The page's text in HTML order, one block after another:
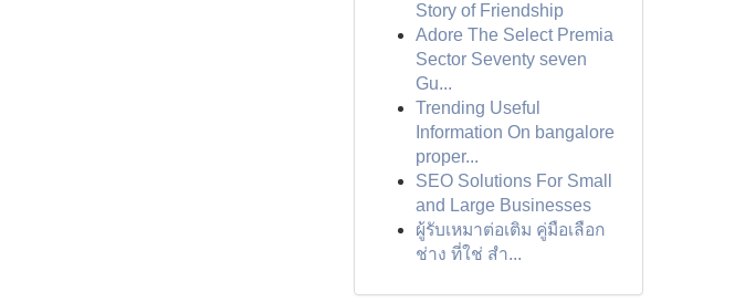
Story of Friendship
Adore The Select Premia
Sector Seventy seven
Gu...
Trending Useful
Information On bangalore
proper...
SEO Solutions For Small
and Large Businesses
ผู้รับเหมาต่อเติม คู่มือเลือก
ช่าง ที่ใช่ สำ...